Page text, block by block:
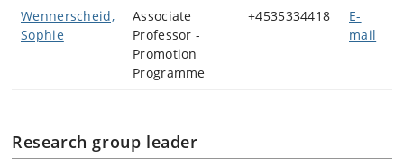
Wennerscheid,
Sophie
Associate
Professor -
Promotion
Programme
+4535334418
E-
mail
Research group leader